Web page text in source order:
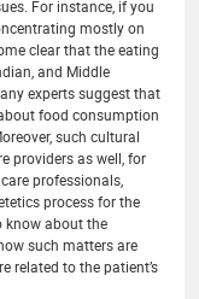
For instance, if you
mostly on
clear that the eating
and Middle
experts suggest that
food consumption
such cultural
providers as well, for
professionals,
process for the
know about the
such matters are
related to the patient’s